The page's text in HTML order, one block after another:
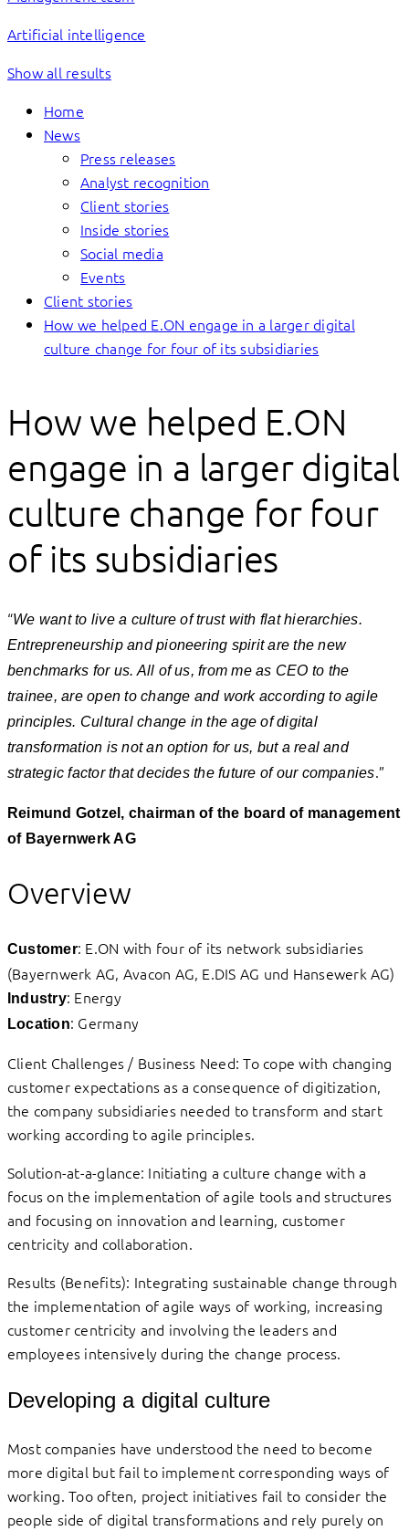
Artificial intelligence
Show all results
Home
News
Press releases
Analyst recognition
Client stories
Inside stories
Social media
Events
Client stories
How we helped E.ON engage in a larger digital
culture change for four of its subsidiaries
How we helped E.ON
engage in a larger digital
culture change for four
of its subsidiaries
“We want to live a culture of trust with flat hierarchies.
Entrepreneurship and pioneering spirit are the new
benchmarks for us. All of us, from me as CEO to the
trainee, are open to change and work according to agile
principles. Cultural change in the age of digital
transformation is not an option for us, but a real and
strategic factor that decides the future of our companies.”
Reimund Gotzel, chairman of the board of management
of Bayernwerk AG
Overview
Customer: E.ON with four of its network subsidiaries
(Bayernwerk AG, Avacon AG, E.DIS AG und Hansewerk AG)
Industry: Energy
Location: Germany
Client Challenges / Business Need: To cope with changing
customer expectations as a consequence of digitization,
the company subsidiaries needed to transform and start
working according to agile principles.
Solution-at-a-glance: Initiating a culture change with a
focus on the implementation of agile tools and structures
and focusing on innovation and learning, customer
centricity and collaboration.
Results (Benefits): Integrating sustainable change through
the implementation of agile ways of working, increasing
customer centricity and involving the leaders and
employees intensively during the change process.
Developing a digital culture
Most companies have understood the need to become
more digital but fail to implement corresponding ways of
working. Too often, project initiatives fail to consider the
people side of digital transformations and rely purely on